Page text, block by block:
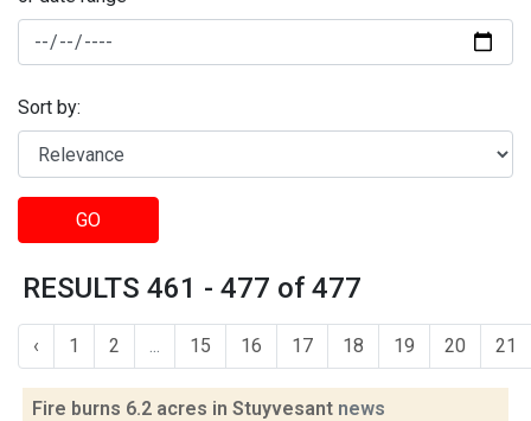
Sort by:
GO
RESULTS 461 - 477 of 477
‹ 1 2 ... 15 16 17 18 19 20 21
Fire burns 6.2 acres in Stuyvesant news